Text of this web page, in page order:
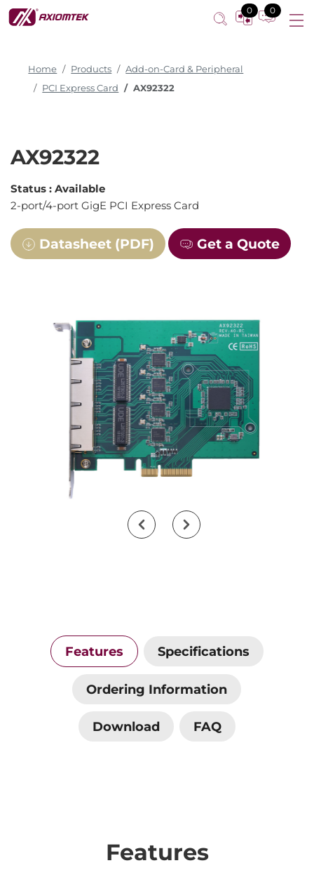
0 0
Home Products
Add-on-Card & Peripheral
PCI Express Card
AX92322
AX92322
Status : Available
2-port/4-port GigE PCI Express Card
Datasheet (PDF) Get a Quote
Features Specifications
Ordering Information
Download FAQ
Features